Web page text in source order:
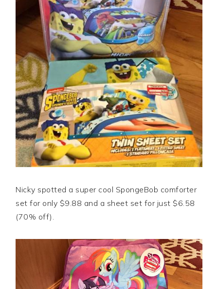
Nicky spotted a super cool SpongeBob comforter
set for only $9.88 and a sheet set for just $6.58
(70% off).